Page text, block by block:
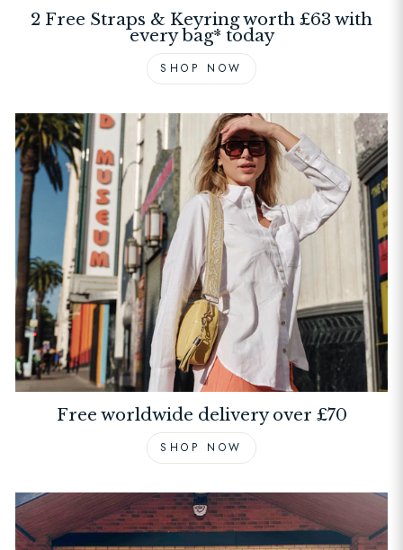
2 Free Straps & Keyring worth £63 with
every bag* today
SHOP NOW
Free worldwide delivery over £70
SHOP NOW